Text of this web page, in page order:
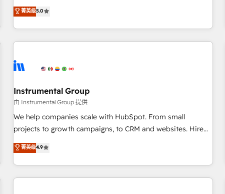
that deliver measurable impact and transform brand
experiences As one of the few full-service creative agencies
in the HubSpot ecosystem, we blend strategy, technology,
& award-winning design to build scalable, globally
campaigns, & RevOps frameworks that fuel long-term
seamless integrations, ensure long-term adoption with
change-management programs, and align marketing, sales,
and service to drive sustainable growth With 6 key
HubSpot accreditations and experience across hundreds of
one of our globally integrated teams has worked with
clients just like you Let’s explore whether S2 is the partner
菁英级5.0
Instrumental Group
由 Instrumental Group 提供
We help companies scale with HubSpot. From small
projects to growth campaigns, to CRM and websites. Hire
an agency that's experienced in every inch of HubSpot and
willing to work hand-in-hand with your team to simplify the
complex and build a better experience for your team and
customers.
菁英级4.9